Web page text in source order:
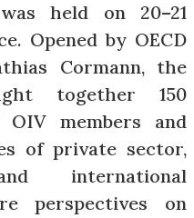
held on 20–21
Opened by OECD
Cormann, the
together 150
members and
of private sector,
international
perspectives on